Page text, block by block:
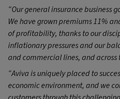
“Our general insurance business
We have grown premiums 11%
of profitability, thanks to our
inflationary pressures and our
and commercial lines, and
“Aviva is uniquely placed to
economic environment, and we